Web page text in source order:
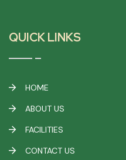
QUICK LINKS
HOME
ABOUT US
FACILITIES
CONTACT US